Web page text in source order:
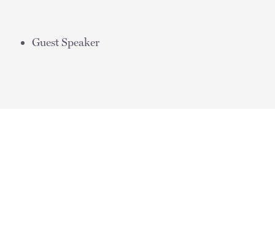
Guest Speaker